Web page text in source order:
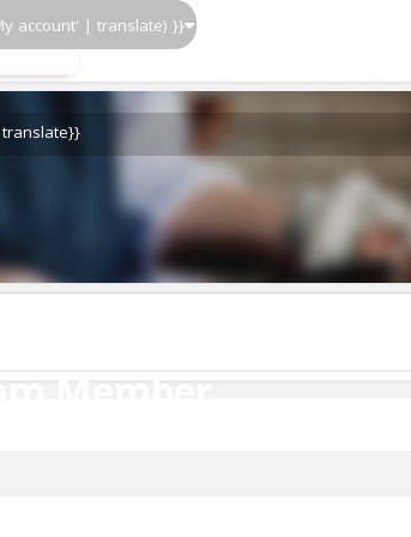
account' | translate) }}
Member
Member